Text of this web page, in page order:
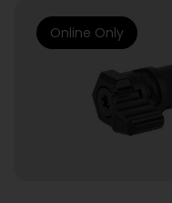
Online Only